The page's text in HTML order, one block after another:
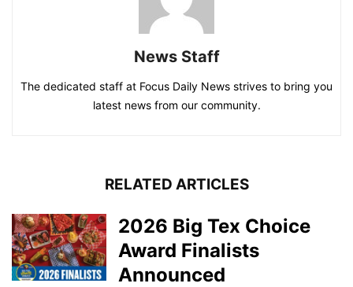
News Staff
The dedicated staff at Focus Daily News strives to bring you
latest news from our community.
RELATED ARTICLES
2026 Big Tex Choice
Award Finalists
Announced